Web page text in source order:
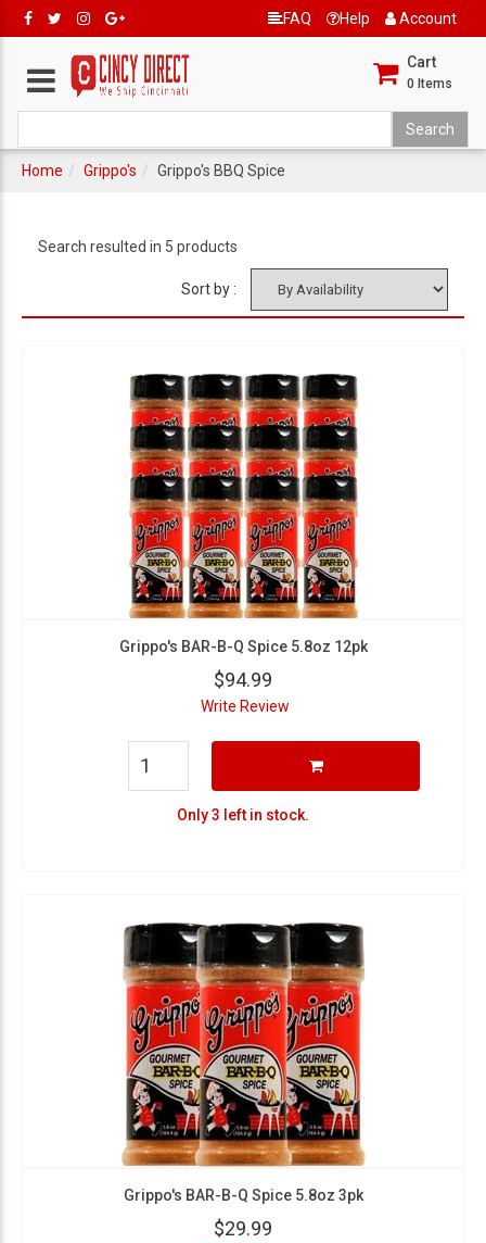
FAQ Help Account
Cart
0 Items
Home Grippo's Grippo's BBQ Spice
Search resulted in 5 products
Sort by :
Grippo's BAR-B-Q Spice 5.8oz 12pk
$94.99
Write Review
Only 3 left in stock.
Grippo's BAR-B-Q Spice 5.8oz 3pk
$29.99